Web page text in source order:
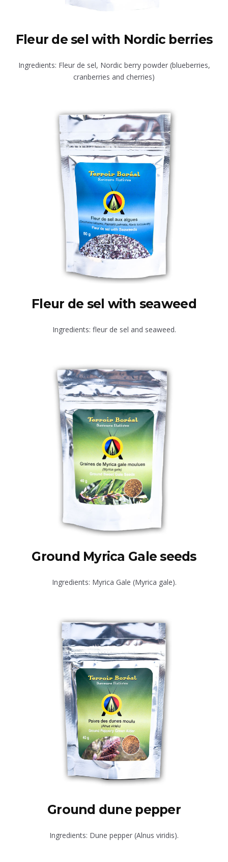
Fleur de sel with Nordic berries
Ingredients: Fleur de sel, Nordic berry powder (blueberries,
cranberries and cherries)
Fleur de sel with seaweed
Ingredients: fleur de sel and seaweed.
Ground Myrica Gale seeds
Ingredients: Myrica Gale (Myrica gale).
Ground dune pepper
Ingredients: Dune pepper (Alnus viridis).